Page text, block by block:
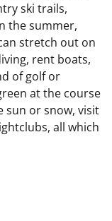
ski trails,
the summer,
stretch out on
rent boats,
of golf or
at the course
sun or snow, visit
all which